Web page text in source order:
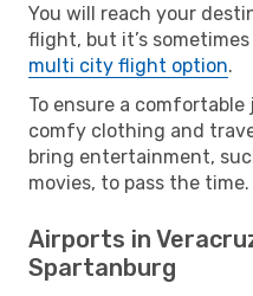
You will reach your
flight, but it’s
multi city flight option.
To ensure a
comfy clothing and
bring entertainment,
movies, to pass the time.
Airports in
Spartanburg